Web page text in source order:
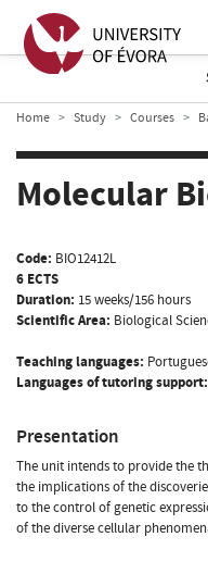
Home Study Courses
Molecular
Code: BIO12412L
6 ECTS
Duration: 15 weeks/156 hours
Scientific Area: Biological
Teaching languages:
Languages of tutoring support:
Presentation
The unit intends to provide the
the implications of the
to the control of genetic
of the diverse cellular